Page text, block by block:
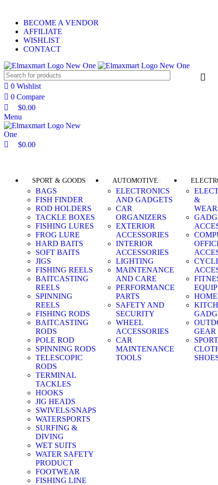
BECOME A VENDOR
AFFILIATE
WISHLIST
CONTACT
0 Wishlist
0 Compare
$0.00
Menu
$0.00
SPORT & GOODS
BAGS
FISH FINDER
ROD HOLDERS
TACKLE BOXES
FISHING LURES
FROG LURE
HARD BAITS
SOFT BAITS
JIGS
FISHING REELS
BAITCASTING
REELS
SPINNING
REELS
FISHING RODS
BAITCASTING
RODS
POLE ROD
SPINNING RODS
TELESCOPIC
RODS
TERMINAL
TACKLES
HOOKS
JIG HEADS
SWIVELS/SNAPS
WATERSPORTS
SURFING &
DIVING
WET SUITS
WATER SAFETY
PRODUCT
FOOTWEAR
FISHING LINE
AUTOMOTIVE
ELECTRONICS
AND GADGETS
CAR
ORGANIZERS
EXTERIOR
ACCESSORIES
INTERIOR
ACCESSORIES
LIGHTING
MAINTENANCE
AND CARE
PERFORMANCE
PARTS
SAFETY AND
SECURITY
WHEEL
ACCESSORIES
CAR
MAINTENANCE
TOOLS
&
GEAR